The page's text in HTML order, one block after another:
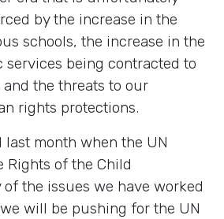
by the increase in the
schools, the increase in the
being contracted to
the threats to our
rights protections.
last month when the UN
Rights of the Child
the issues we have worked
will be pushing for the UN